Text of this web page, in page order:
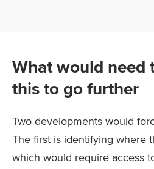
What would need
this to go further
Two developments would
The first is identifying where
which would require access